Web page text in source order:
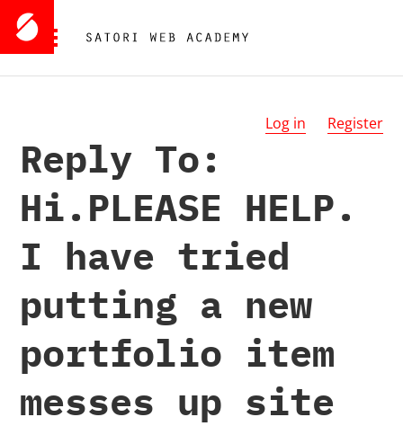
Log in Register
Reply To:
Hi.PLEASE HELP.
I have tried
putting a new
portfolio item
messes up site